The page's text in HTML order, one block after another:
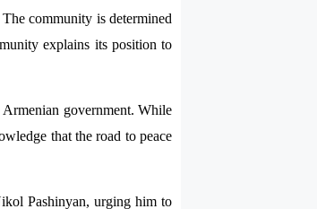
community is determined
explains its position to
government. While
that the road to peace
Pashinyan, urging him to